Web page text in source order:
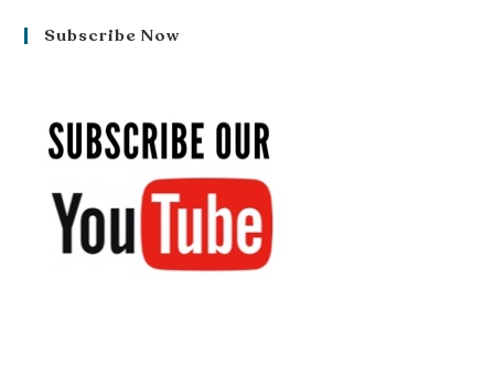
Subscribe Now